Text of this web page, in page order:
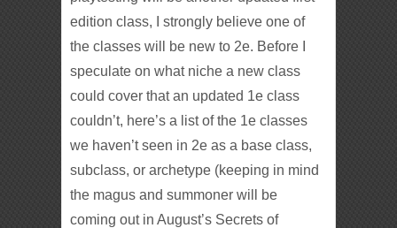
edition class, I strongly believe one of
the classes will be new to 2e. Before I
speculate on what niche a new class
could cover that an updated 1e class
couldn’t, here’s a list of the 1e classes
we haven’t seen in 2e as a base class,
subclass, or archetype (keeping in mind
the magus and summoner will be
coming out in August’s Secrets of